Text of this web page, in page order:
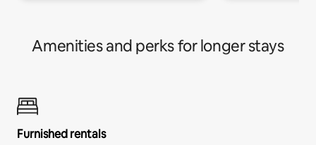
Amenities and perks for longer stays
Furnished rentals